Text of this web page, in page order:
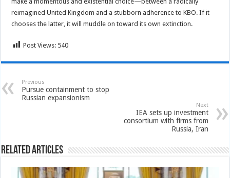
reimagined United Kingdom and a stubborn adherence to KBO. If it
chooses the latter, it will muddle on toward its own extinction.
Post Views: 540
Previous
Pursue containment to stop
Russian expansionism
Next
IEA sets up investment
consortium with firms from
Russia, Iran
Related Articles